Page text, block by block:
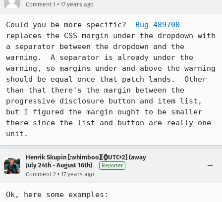
Comment 1 • 17 years ago
Could you be more specific? Bug 489700
replaces the CSS margin under the dropdown with
a separator between the dropdown and the
warning.  A separator is already under the
warning, so margins under and above the warning
should be equal once that patch lands.  Other
than that there's the margin between the
progressive disclosure button and item list,
but I figured the margin ought to be smaller
there since the list and button are really one
unit.
Henrik Skupin [:whimboo][⌚️UTC+2] (away
July 24th - August 16th)
Reporter
Comment 2 • 17 years ago
Ok, here some examples: